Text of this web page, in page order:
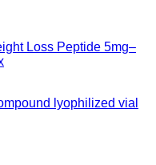
Loss Peptide 5mg–